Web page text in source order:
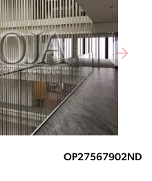
OP27567902ND